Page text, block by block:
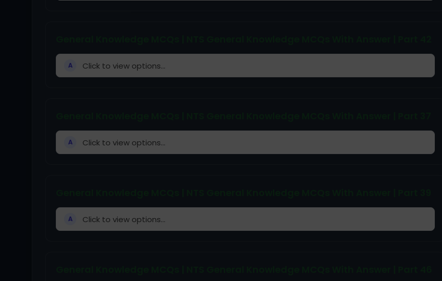
A Click to view options...
A Click to view options...
A Click to view options...